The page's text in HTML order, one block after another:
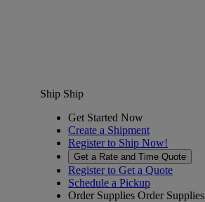
Ship Ship
Get Started Now
Create a Shipment
Register to Ship Now!
Get a Rate and Time Quote
Register to Get a Quote
Schedule a Pickup
Order Supplies Order Supplies